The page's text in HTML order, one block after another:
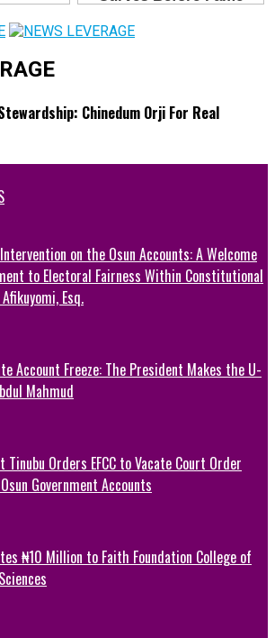
Chinedum Orji For Real
Intervention on the Osun Accounts: A Welcome
to Electoral Fairness Within Constitutional
Esq.
Account Freeze: The President Makes the U-
Mahmud
Tinubu Orders EFCC to Vacate Court Order
Government Accounts
₦10 Million to Faith Foundation College of